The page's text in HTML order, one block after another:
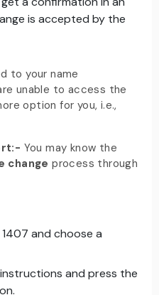
is accepted by the
to your name
unable to access the
option for you, i.e.,
You may know the
changeprocess through
1407 and choose a
and press the